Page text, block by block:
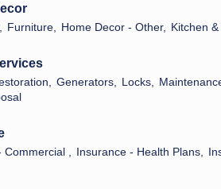
Furniture, Home Decor - Other, Kitchen
Generators, Locks,
Commercial , Insurance - Health Plans,